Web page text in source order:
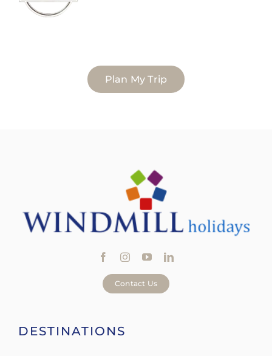
Plan My Trip
Contact Us
DESTINATIONS